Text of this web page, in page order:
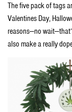
The five pack of tags
Valentines Day,
reasons—no
also make a really